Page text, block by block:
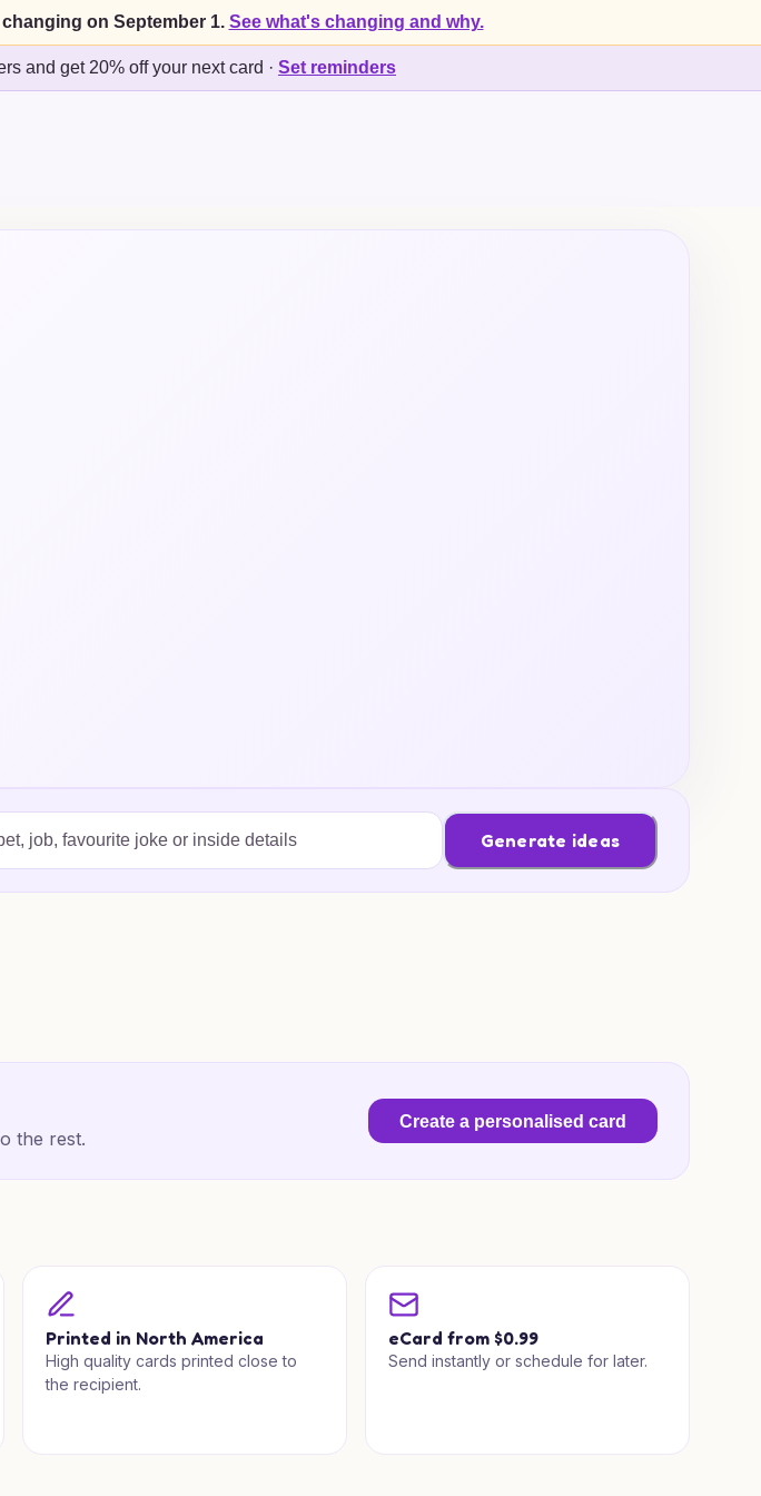
on September 1. See what's changing and why.
and get 20% off your next card · Set reminders
Generate ideas
the rest.
Create a personalised card
Printed in North America
High quality cards printed close to
the recipient.
eCard from $0.99
Send instantly or schedule for later.